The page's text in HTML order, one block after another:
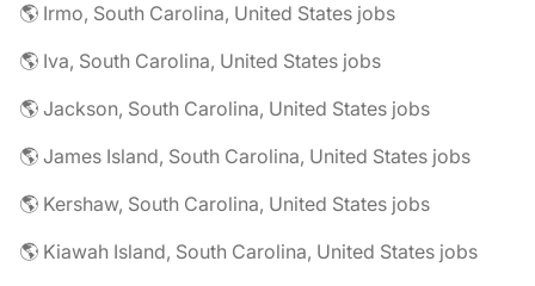
🌎 Irmo, South Carolina, United States jobs
🌎 Iva, South Carolina, United States jobs
🌎 Jackson, South Carolina, United States jobs
🌎 James Island, South Carolina, United States jobs
🌎 Kershaw, South Carolina, United States jobs
🌎 Kiawah Island, South Carolina, United States jobs